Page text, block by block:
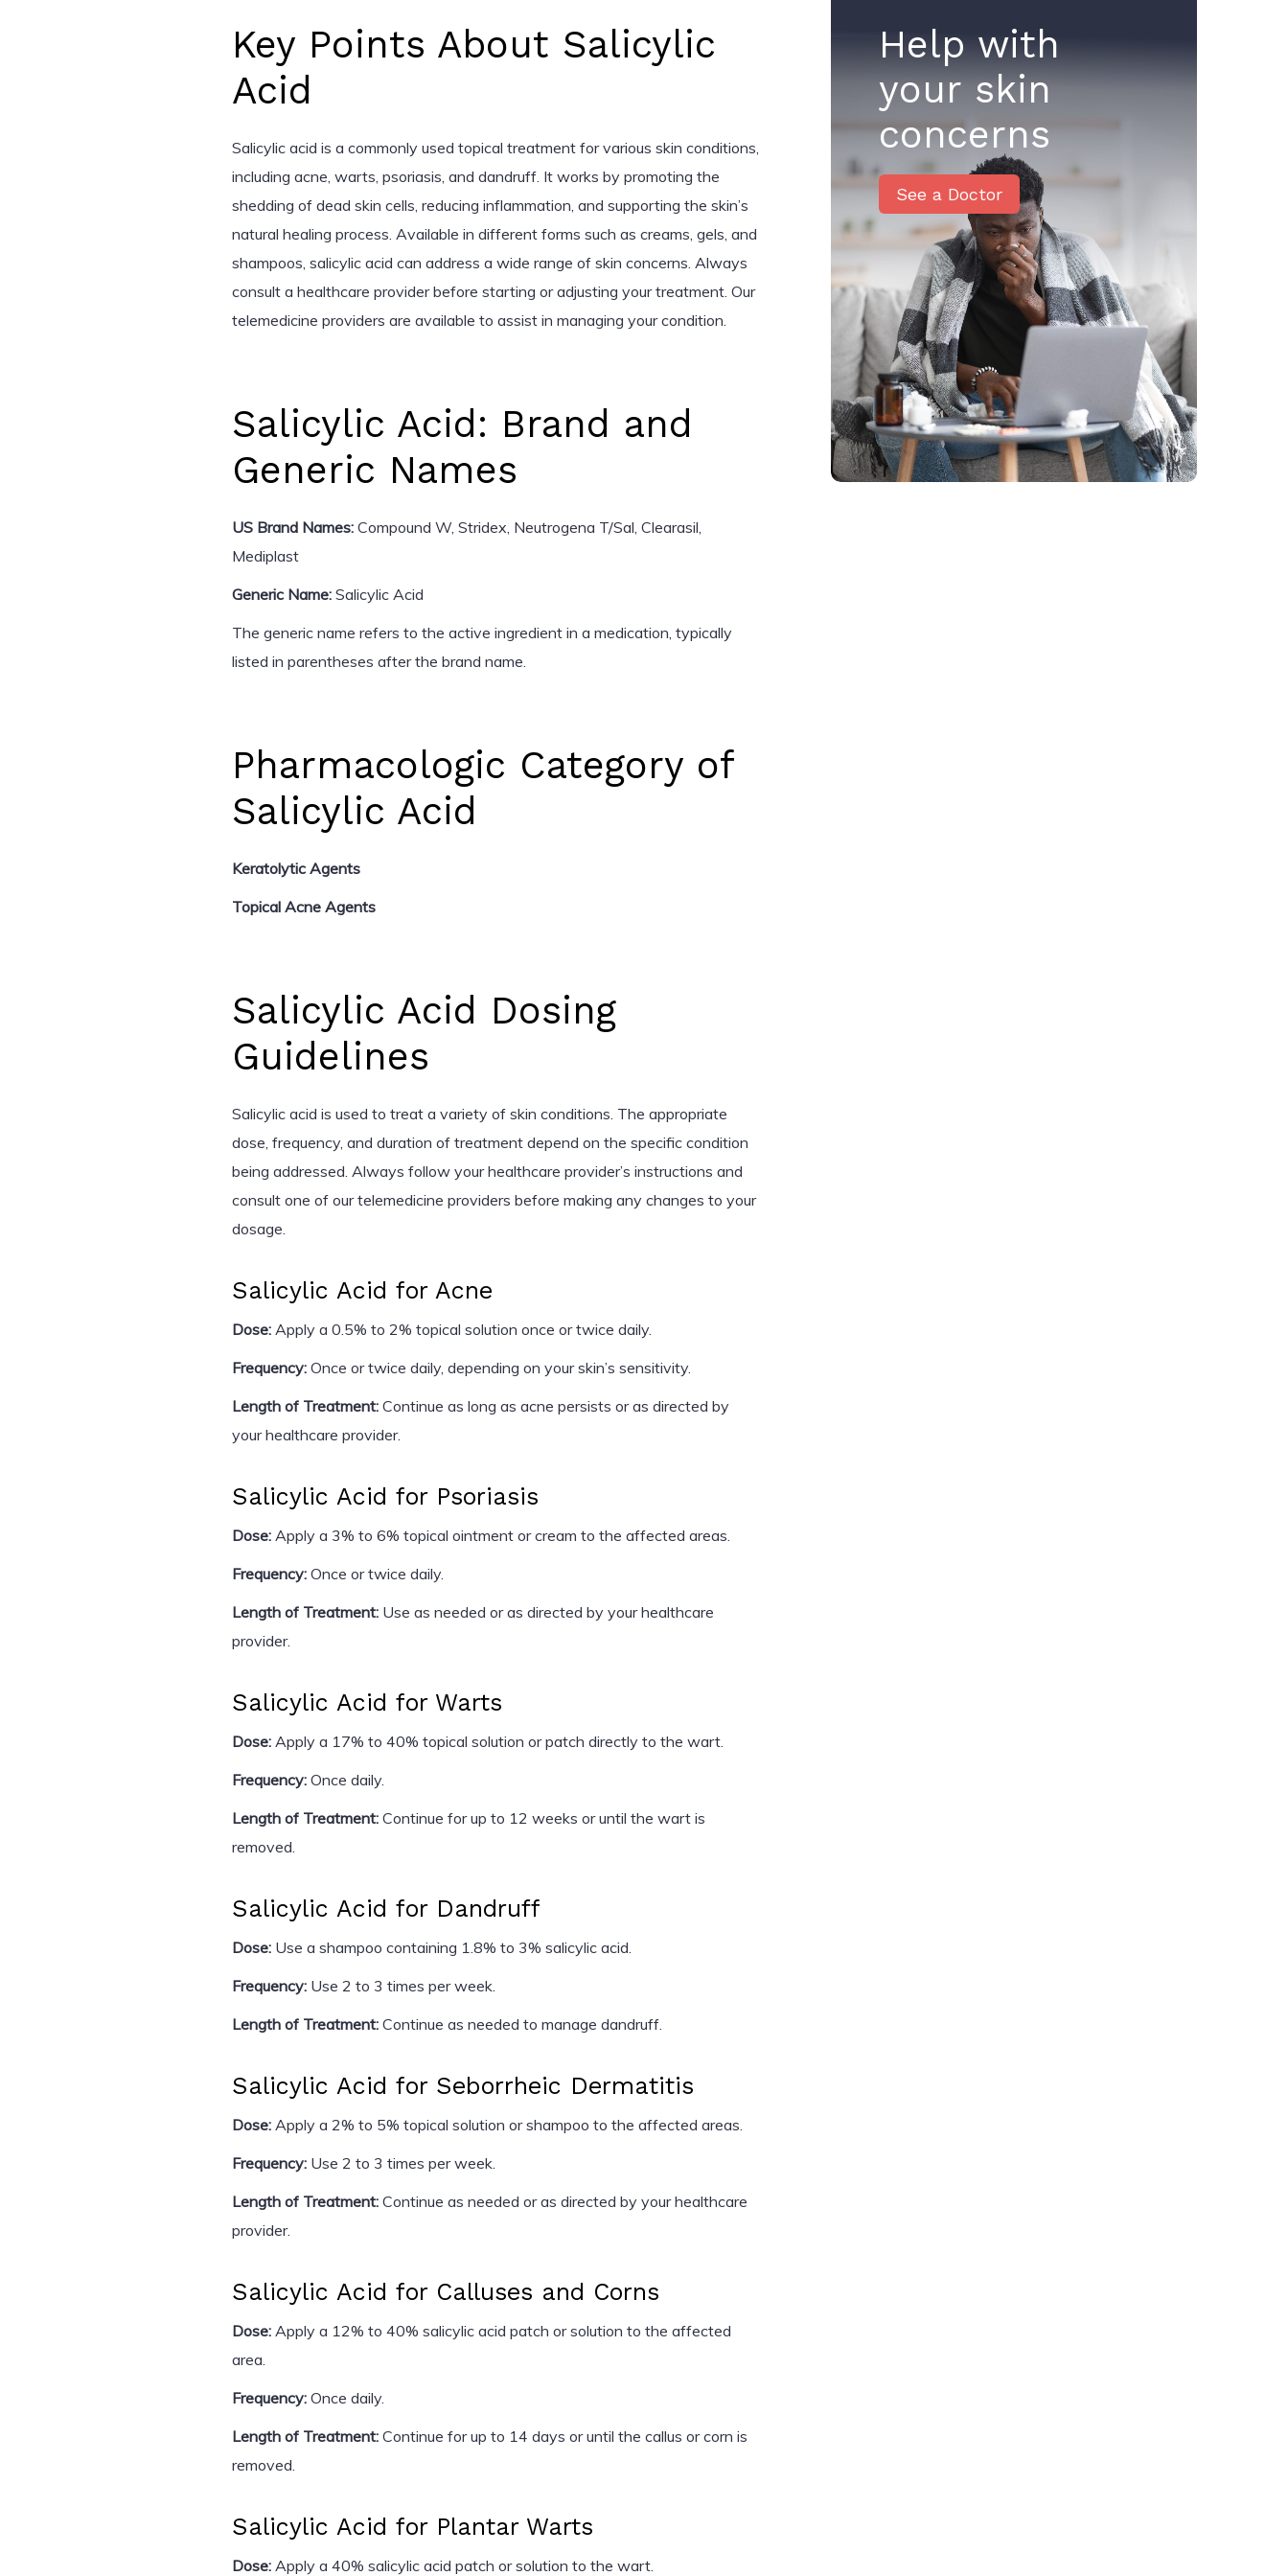
Key Points About Salicylic
Acid
Salicylic acid is a commonly used topical treatment for various skin conditions,
including acne, warts, psoriasis, and dandruff. It works by promoting the
shedding of dead skin cells, reducing inflammation, and supporting the skin’s
natural healing process. Available in different forms such as creams, gels, and
shampoos, salicylic acid can address a wide range of skin concerns. Always
consult a healthcare provider before starting or adjusting your treatment. Our
telemedicine providers are available to assist in managing your condition.
Salicylic Acid: Brand and
Generic Names
US Brand Names: Compound W, Stridex, Neutrogena T/Sal, Clearasil,
Mediplast
Generic Name: Salicylic Acid
The generic name refers to the active ingredient in a medication, typically
listed in parentheses after the brand name.
Pharmacologic Category of
Salicylic Acid
Keratolytic Agents
Topical Acne Agents
Salicylic Acid Dosing
Guidelines
Salicylic acid is used to treat a variety of skin conditions. The appropriate
dose, frequency, and duration of treatment depend on the specific condition
being addressed. Always follow your healthcare provider’s instructions and
consult one of our telemedicine providers before making any changes to your
dosage.
Salicylic Acid for Acne
Dose: Apply a 0.5% to 2% topical solution once or twice daily.
Frequency: Once or twice daily, depending on your skin’s sensitivity.
Length of Treatment: Continue as long as acne persists or as directed by
your healthcare provider.
Salicylic Acid for Psoriasis
Dose: Apply a 3% to 6% topical ointment or cream to the affected areas.
Frequency: Once or twice daily.
Length of Treatment: Use as needed or as directed by your healthcare
provider.
Salicylic Acid for Warts
Dose: Apply a 17% to 40% topical solution or patch directly to the wart.
Frequency: Once daily.
Length of Treatment: Continue for up to 12 weeks or until the wart is
removed.
Salicylic Acid for Dandruff
Dose: Use a shampoo containing 1.8% to 3% salicylic acid.
Frequency: Use 2 to 3 times per week.
Length of Treatment: Continue as needed to manage dandruff.
Salicylic Acid for Seborrheic Dermatitis
Dose: Apply a 2% to 5% topical solution or shampoo to the affected areas.
Frequency: Use 2 to 3 times per week.
Length of Treatment: Continue as needed or as directed by your healthcare
provider.
Salicylic Acid for Calluses and Corns
Dose: Apply a 12% to 40% salicylic acid patch or solution to the affected
area.
Frequency: Once daily.
Length of Treatment: Continue for up to 14 days or until the callus or corn is
removed.
Salicylic Acid for Plantar Warts
Dose: Apply a 40% salicylic acid patch or solution to the wart.
Help with
your skin
concerns
See a Doctor